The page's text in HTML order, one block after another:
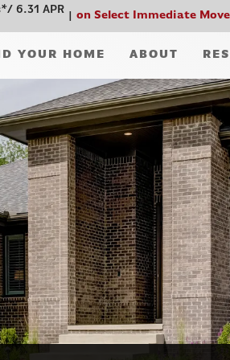
6.31 APR on Select Immediate
YOUR HOME ABOUT